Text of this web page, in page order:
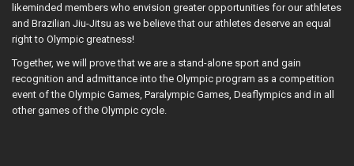
likeminded members who envision greater opportunities for our athletes
and Brazilian Jiu-Jitsu as we believe that our athletes deserve an equal
right to Olympic greatness!
Together, we will prove that we are a stand-alone sport and gain
recognition and admittance into the Olympic program as a competition
event of the Olympic Games, Paralympic Games, Deaflympics and in all
other games of the Olympic cycle.